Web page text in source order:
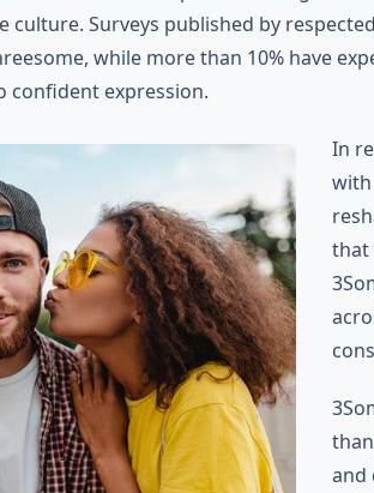
Surveys published by
while more than 10% have
confident expression.
In
with
that
and